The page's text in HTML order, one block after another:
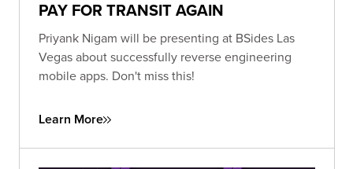
PAY FOR TRANSIT AGAIN
Priyank Nigam will be presenting at BSides Las
Vegas about successfully reverse engineering
mobile apps. Don't miss this!
Learn More